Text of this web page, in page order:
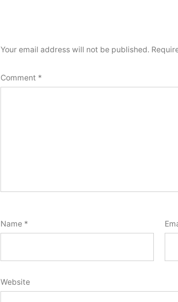
Your email address will not be published.
Comment *
Name *
Website